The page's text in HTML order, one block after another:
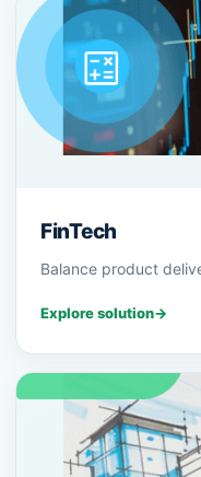
FinTech
Balance product
Explore solution→